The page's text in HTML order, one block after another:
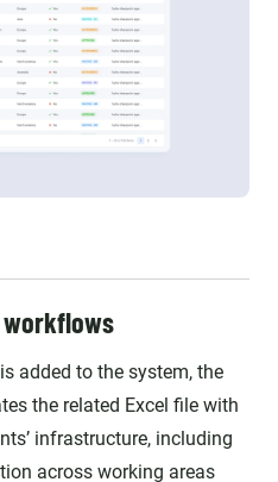
workflows
added to the system, the
the related Excel file with
infrastructure, including
across working areas